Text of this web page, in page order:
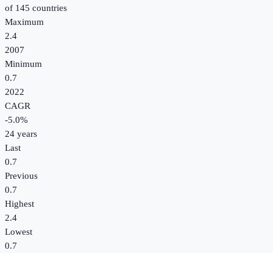
of 145 countries
Maximum
2.4
2007
Minimum
0.7
2022
CAGR
-5.0%
24 years
Last
0.7
Previous
0.7
Highest
2.4
Lowest
0.7